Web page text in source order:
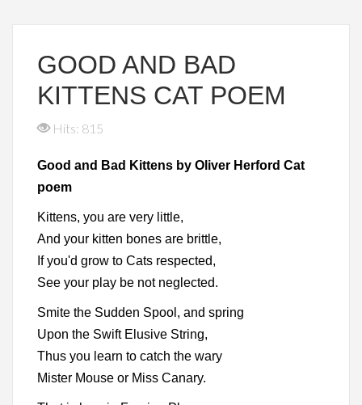
GOOD AND BAD
KITTENS CAT POEM
Hits: 815
Good and Bad Kittens by Oliver Herford Cat
poem
Kittens, you are very little,
And your kitten bones are brittle,
If you'd grow to Cats respected,
See your play be not neglected.
Smite the Sudden Spool, and spring
Upon the Swift Elusive String,
Thus you learn to catch the wary
Mister Mouse or Miss Canary.